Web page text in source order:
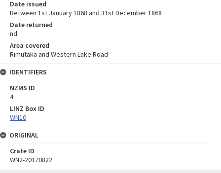
Date issued
Between 1st January 1868 and 31st December 1868
Date returned
nd
Area covered
Rimutaka and Western Lake Road
IDENTIFIERS
NZMS ID
4
LINZ Box ID
WN10
ORIGINAL
Crate ID
WN2-20170822